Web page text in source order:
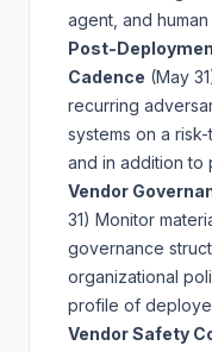
agent, and
Post-
Cadence (May
recurring
systems on a
and in addition to
Vendor
31) Monitor
governance
organizational
profile of
Vendor Safety